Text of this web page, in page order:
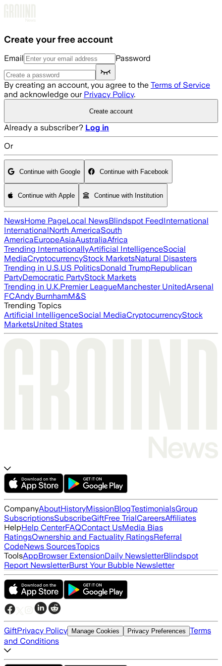
Create your free account
Email Password
By creating an account, you agree to the Terms of Service
and acknowledge our Privacy Policy.
Create account
Already a subscriber? Log in
Or
Continue with Google Continue with Facebook
Continue with Apple Continue with Institution
NewsHome PageLocal NewsBlindspot FeedInternational
InternationalNorth AmericaSouth
AmericaEuropeAsiaAustraliaAfrica
Trending InternationallyArtificial IntelligenceSocial
MediaCryptocurrencyStock MarketsNatural Disasters
Trending in U.S.US PoliticsDonald TrumpRepublican
PartyDemocratic PartyStock Markets
Trending in U.K.Premier LeagueManchester UnitedArsenal
FCAndy BurnhamM&S
Trending Topics
Artificial IntelligenceSocial MediaCryptocurrencyStock
MarketsUnited States
CompanyAboutHistoryMissionBlogTestimonialsGroup
SubscriptionsSubscribeGiftFree TrialCareersAffiliates
HelpHelp CenterFAQContact UsMedia Bias
RatingsOwnership and Factuality RatingsReferral
CodeNews SourcesTopics
ToolsAppBrowser ExtensionDaily NewsletterBlindspot
Report NewsletterBurst Your Bubble Newsletter
GiftPrivacy Policy Manage Cookies Privacy Preferences Terms
and Conditions